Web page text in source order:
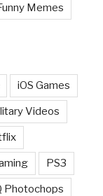
Memes
iOS Games
Videos
PS3
Photochops